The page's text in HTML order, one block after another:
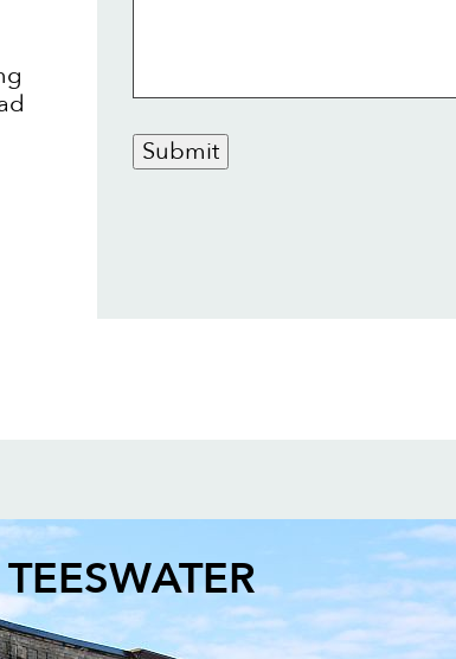
Submit
TEESWATER